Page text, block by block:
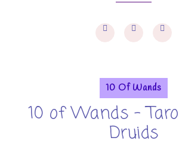
10 Of Wands
10 of Wands -
Druids